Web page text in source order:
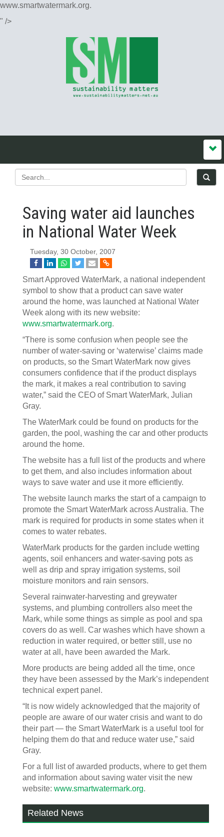
www.smartwatermark.org.
" />
Saving water aid launches
in National Water Week
Tuesday, 30 October, 2007
Smart Approved WaterMark, a national independent
symbol to show that a product can save water
around the home, was launched at National Water
Week along with its new website:
www.smartwatermark.org.
“There is some confusion when people see the
number of water-saving or ‘waterwise’ claims made
on products, so the Smart WaterMark now gives
consumers confidence that if the product displays
the mark, it makes a real contribution to saving
water,” said the CEO of Smart WaterMark, Julian
Gray.
The WaterMark could be found on products for the
garden, the pool, washing the car and other products
around the home.
The website has a full list of the products and where
to get them, and also includes information about
ways to save water and use it more efficiently.
The website launch marks the start of a campaign to
promote the Smart WaterMark across Australia. The
mark is required for products in some states when it
comes to water rebates.
WaterMark products for the garden include wetting
agents, soil enhancers and water-saving pots as
well as drip and spray irrigation systems, soil
moisture monitors and rain sensors.
Several rainwater-harvesting and greywater
systems, and plumbing controllers also meet the
Mark, while some things as simple as pool and spa
covers do as well. Car washes which have shown a
reduction in water required, or better still, use no
water at all, have been awarded the Mark.
More products are being added all the time, once
they have been assessed by the Mark’s independent
technical expert panel.
“It is now widely acknowledged that the majority of
people are aware of our water crisis and want to do
their part — the Smart WaterMark is a useful tool for
helping them do that and reduce water use,” said
Gray.
For a full list of awarded products, where to get them
and information about saving water visit the new
website: www.smartwatermark.org.
Related News